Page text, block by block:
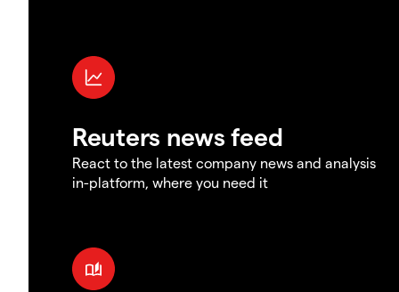
Reuters news feed
React to the latest company news and analysis
in-platform, where you need it